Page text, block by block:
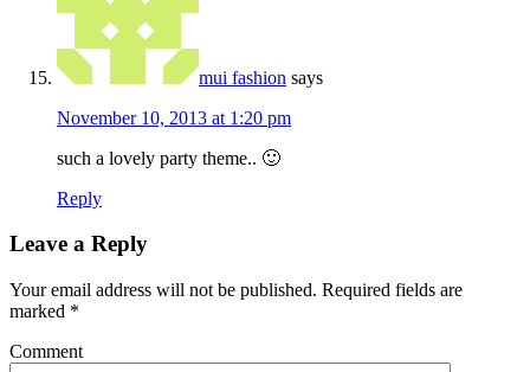
mui fashion says
November 10, 2013 at 1:20 pm
such a lovely party theme.. 🙂
Reply
Leave a Reply
Your email address will not be published. Required fields are
marked *
Comment